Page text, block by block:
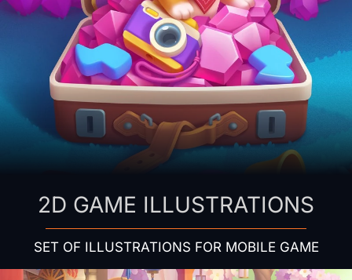
2D GAME ILLUSTRATIONS
SET OF ILLUSTRATIONS FOR MOBILE GAME